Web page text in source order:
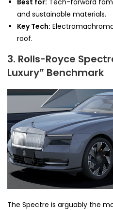
and sustainable materials.
Key Tech:
roof.
3. Rolls-Royce
Luxury” Benchmark
The Spectre is arguably the